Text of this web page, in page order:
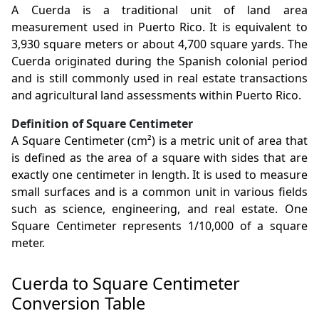
A Cuerda is a traditional unit of land area
measurement used in Puerto Rico. It is equivalent to
3,930 square meters or about 4,700 square yards. The
Cuerda originated during the Spanish colonial period
and is still commonly used in real estate transactions
and agricultural land assessments within Puerto Rico.
Definition of Square Centimeter
A Square Centimeter (cm²) is a metric unit of area that
is defined as the area of a square with sides that are
exactly one centimeter in length. It is used to measure
small surfaces and is a common unit in various fields
such as science, engineering, and real estate. One
Square Centimeter represents 1/10,000 of a square
meter.
Cuerda to Square Centimeter
Conversion Table